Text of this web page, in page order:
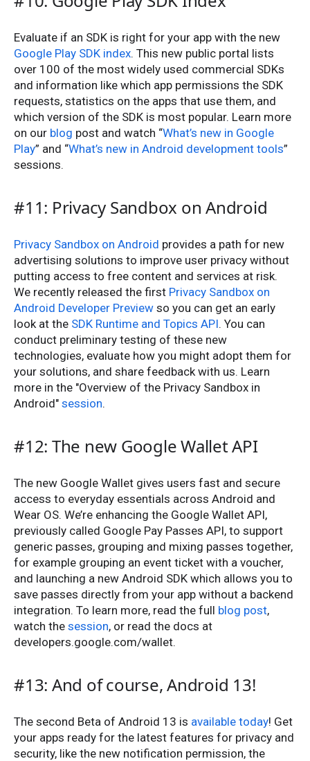
Evaluate if an SDK is right for your app with the new
Google Play SDK index. This new public portal lists
over 100 of the most widely used commercial SDKs
and information like which app permissions the SDK
requests, statistics on the apps that use them, and
which version of the SDK is most popular. Learn more
on our blog post and watch “What’s new in Google
Play” and “What’s new in Android development tools”
sessions.
#11: Privacy Sandbox on Android
Privacy Sandbox on Android provides a path for new
advertising solutions to improve user privacy without
putting access to free content and services at risk.
We recently released the first Privacy Sandbox on
Android Developer Preview so you can get an early
look at the SDK Runtime and Topics API. You can
conduct preliminary testing of these new
technologies, evaluate how you might adopt them for
your solutions, and share feedback with us. Learn
more in the "Overview of the Privacy Sandbox in
Android" session.
#12: The new Google Wallet API
The new Google Wallet gives users fast and secure
access to everyday essentials across Android and
Wear OS. We’re enhancing the Google Wallet API,
previously called Google Pay Passes API, to support
generic passes, grouping and mixing passes together,
for example grouping an event ticket with a voucher,
and launching a new Android SDK which allows you to
save passes directly from your app without a backend
integration. To learn more, read the full blog post,
watch the session, or read the docs at
developers.google.com/wallet.
#13: And of course, Android 13!
The second Beta of Android 13 is available today! Get
your apps ready for the latest features for privacy and
security, like the new notification permission, the